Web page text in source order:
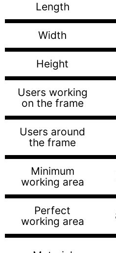
Length
Width
Height
Users working
on the frame
Users around
the frame
Minimum
working area
Perfect
working area